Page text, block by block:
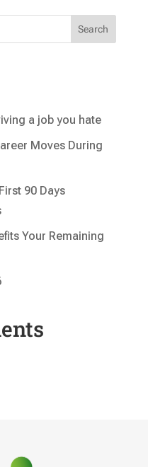
Search
a job you hate
Moves During
90 Days
Your Remaining